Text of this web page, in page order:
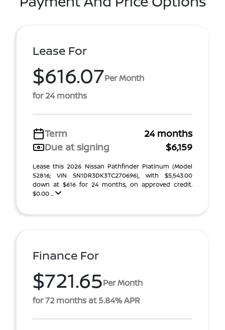
Lease For
$616.07Per Month
for 24 months
Term
24 months
Due at signing
$6,159
Lease this 2026 Nissan Pathfinder Platinum (Model
52816; VIN 5N1DR3DK3TC270696), with $5,543.00
down at $616 for 24 months, on approved credit.
$0.00 ...
Finance For
$721.65Per Month
for 72 months at 5.84% APR